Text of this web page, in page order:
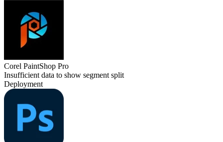
Corel PaintShop Pro
Insufficient data to show segment split
Deployment